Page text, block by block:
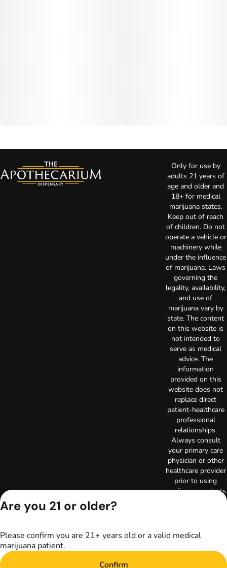
Only for use by
adults 21 years of
age and older and
18+ for medical
marijuana states.
Keep out of reach
of children. Do not
operate a vehicle or
machinery while
under the influence
of marijuana. Laws
governing the
legality, availability,
and use of
marijuana vary by
state. The content
on this website is
not intended to
serve as medical
advice. The
information
provided on this
website does not
replace direct
patient-healthcare
professional
relationships.
Always consult
your primary care
physician or other
healthcare provider
prior to using
marijuana products
Terms of Use
Are you 21 or older?
Please confirm you are 21+ years old or a valid medical
marijuana patient.
Confirm